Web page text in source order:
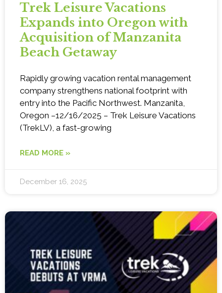
Trek Leisure Vacations
Expands into Oregon with
Acquisition of Manzanita
Beach Getaway
Rapidly growing vacation rental management
company strengthens national footprint with
entry into the Pacific Northwest. Manzanita,
Oregon –12/16/2025 – Trek Leisure Vacations
(TrekLV), a fast-growing
READ MORE »
December 16, 2025